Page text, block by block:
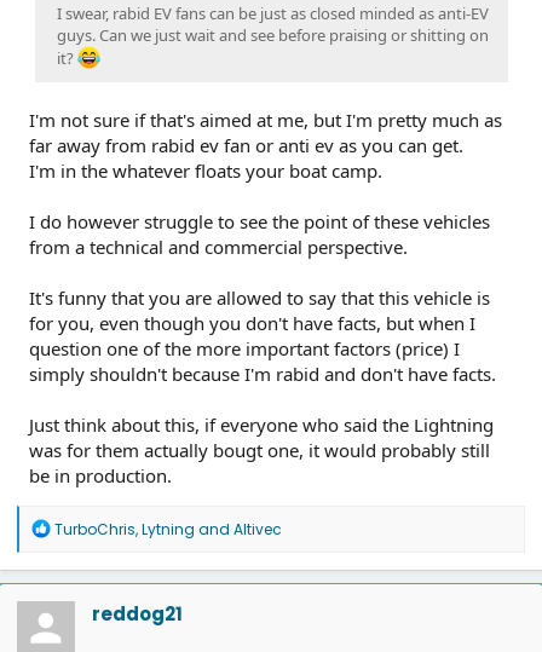
I swear, rabid EV fans can be just as closed minded as anti-EV
guys. Can we just wait and see before praising or shitting on
it?
I'm not sure if that's aimed at me, but I'm pretty much as
far away from rabid ev fan or anti ev as you can get.
I'm in the whatever floats your boat camp.
I do however struggle to see the point of these vehicles
from a technical and commercial perspective.
It's funny that you are allowed to say that this vehicle is
for you, even though you don't have facts, but when I
question one of the more important factors (price) I
simply shouldn't because I'm rabid and don't have facts.
Just think about this, if everyone who said the Lightning
was for them actually bougt one, it would probably still
be in production.
R
a
c
t
o
TurboChris,Lytning and Altivec
reddog21